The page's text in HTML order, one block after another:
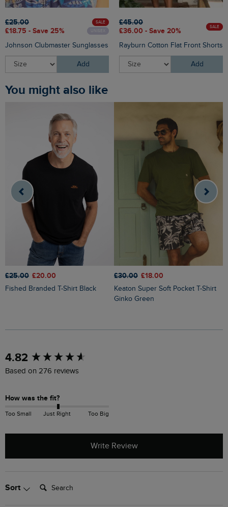
£25.00
£18.75 - Save 25%
SALE
UNISEX
Johnson Clubmaster Sunglasses
Add
£45.00
£36.00 - Save 20%
SALE
Rayburn Cotton Flat Front Shorts
Add
You might also like
£25.00 £20.00
Fished Branded T-Shirt Black
£30.00 £18.00
Keaton Super Soft Pocket T-Shirt
Ginko Green
4.82
Based on 276 reviews
How was the fit?
Too Small Just Right Too Big
Write Review
Sort Search:
New content loaded